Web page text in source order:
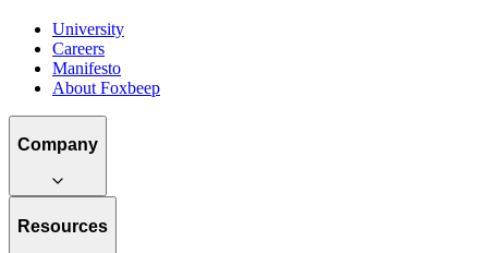
University
Careers
Manifesto
About Foxbeep
Company
Resources